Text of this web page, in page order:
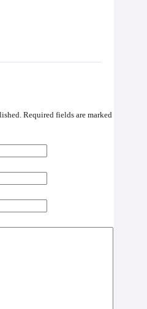
Required fields are marked